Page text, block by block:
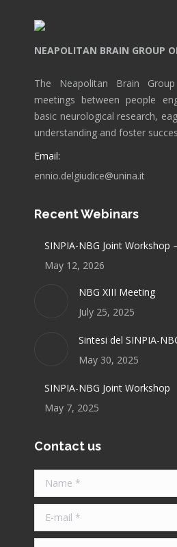
NEAPOLITAN BRAIN GROUP
The Neapolitan Brain
meetings between people
basic neurological research,
understanding and foster
Email:
ennio.delgiudice@unina.it
Recent Webinars
SINPIA-NBG Joint Workshop
May 12, 2026
NBG XIII Meeting
July 25, 2025
Sintesi del SINPIA-
May 30, 2025
SINPIA-NBG Joint Workshop
May 7, 2025
Contact us
Name *
E-mail *